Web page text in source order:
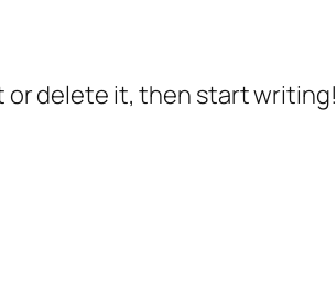
or delete it, then start writing!